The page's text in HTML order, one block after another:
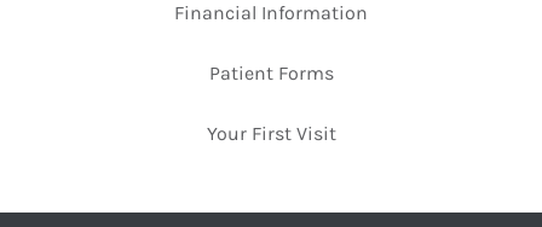
Financial Information
Patient Forms
Your First Visit